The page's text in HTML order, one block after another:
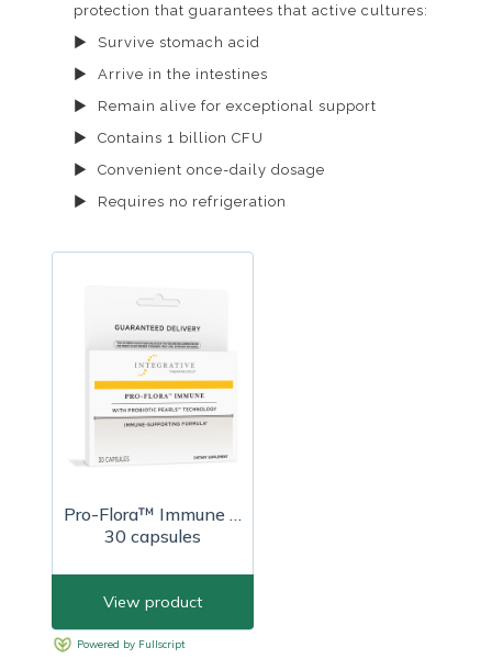
protection that guarantees that active cultures:
Survive stomach acid
Arrive in the intestines
Remain alive for exceptional support
Contains 1 billion CFU
Convenient once-daily dosage
Requires no refrigeration